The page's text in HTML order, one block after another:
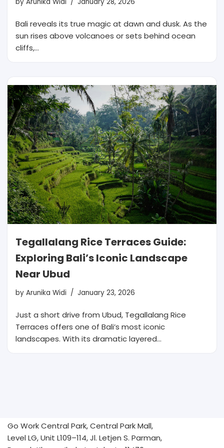
Bali reveals its true magic at dawn and dusk. As the
sun rises above volcanoes or sets behind ocean
cliffs,…
Tegallalang Rice Terraces Guide:
Exploring Bali’s Iconic Landscape
Near Ubud
by Arunika Widi January 23, 2026
Just a short drive from Ubud, Tegallalang Rice
Terraces offers one of Bali’s most iconic
landscapes. With its dramatic layered…
Go Work Central Park, Central Park Mall,
Level LG, Unit L109–114, Jl. Letjen S. Parman,